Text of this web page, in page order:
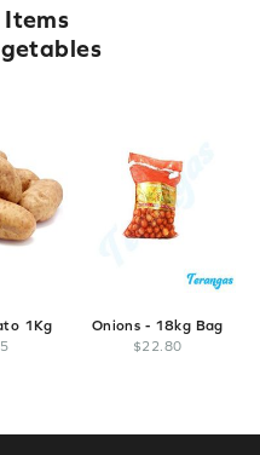
Items
1Kg Onions - 18kg Bag
$22 80